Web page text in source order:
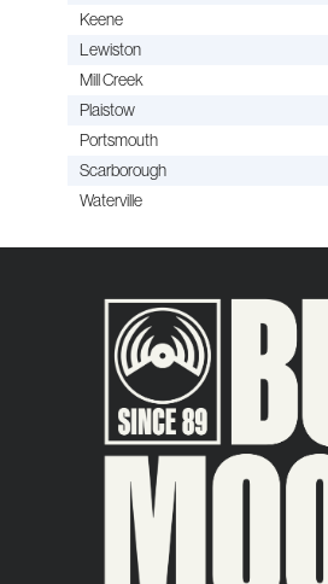
Keene
Lewiston
Mill Creek
Plaistow
Portsmouth
Scarborough
Waterville